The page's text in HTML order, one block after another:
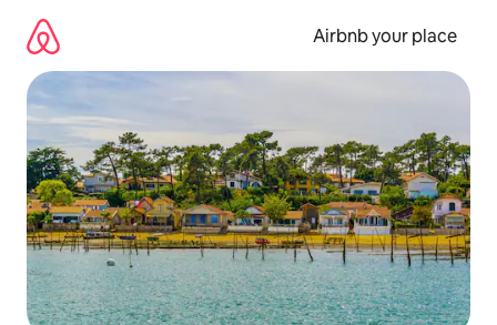
content
Airbnb your place